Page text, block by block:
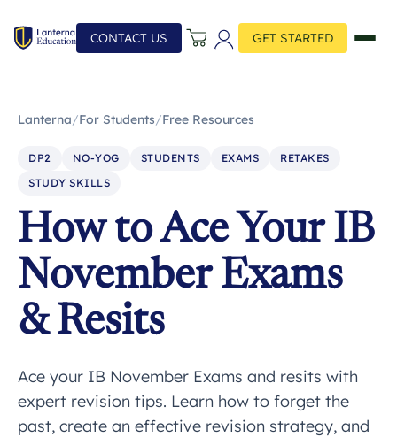
CONTACT US GET STARTED
Lanterna/For Students/Free Resources
DP2 NO-YOG STUDENTS EXAMS
RETAKES
STUDY SKILLS
How to Ace Your IB
November Exams
& Resits
Ace your IB November Exams and resits with
expert revision tips. Learn how to forget the
past, create an effective revision strategy, and